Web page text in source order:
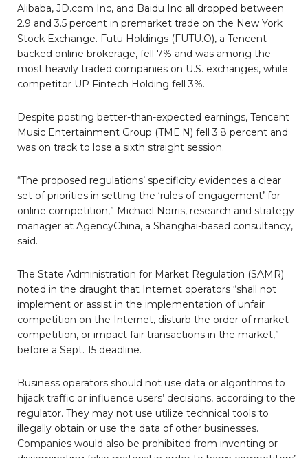
Alibaba, JD.com Inc, and Baidu Inc all dropped between
2.9 and 3.5 percent in premarket trade on the New York
Stock Exchange. Futu Holdings (FUTU.O), a Tencent-
backed online brokerage, fell 7% and was among the
most heavily traded companies on U.S. exchanges, while
competitor UP Fintech Holding fell 3%.
Despite posting better-than-expected earnings, Tencent
Music Entertainment Group (TME.N) fell 3.8 percent and
was on track to lose a sixth straight session.
“The proposed regulations’ specificity evidences a clear
set of priorities in setting the ‘rules of engagement’ for
online competition,” Michael Norris, research and strategy
manager at AgencyChina, a Shanghai-based consultancy,
said.
The State Administration for Market Regulation (SAMR)
noted in the draught that Internet operators “shall not
implement or assist in the implementation of unfair
competition on the Internet, disturb the order of market
competition, or impact fair transactions in the market,”
before a Sept. 15 deadline.
Business operators should not use data or algorithms to
hijack traffic or influence users’ decisions, according to the
regulator. They may not use utilize technical tools to
illegally obtain or use the data of other businesses.
Companies would also be prohibited from inventing or